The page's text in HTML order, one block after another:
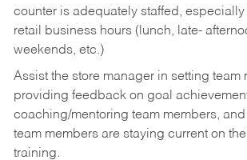
counter is adequately staffed,
retail business hours (lunch, late-
weekends, etc.)
Assist the store manager in setting team
providing feedback on goal
coaching/mentoring team members,
team members are staying current on
training.